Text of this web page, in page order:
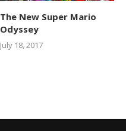
The New Super Mario
Odyssey
July 18, 2017